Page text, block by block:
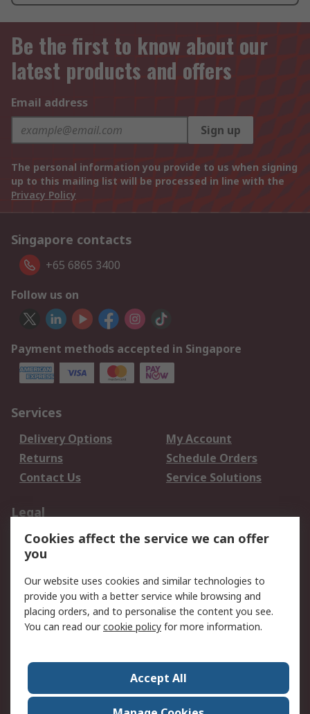
Be the first to know about our
latest products and offers
Email address
Sign up
The personal information you provide to us when signing
up to this mailing list will be processed in line with the
Privacy Policy
Singapore contacts
+65 6865 3400
Follow us on
Payment methods accepted in Singapore
Services
Delivery Options
My Account
Returns
Schedule Orders
Contact Us
Service Solutions
Legal
Data Protection
Email Security
Privacy Policy
Terms and Conditions
of Sale
About RS
Press Centre
World Wide
Cookies affect the service we can offer
you
Our website uses cookies and similar technologies to
provide you with a better service while browsing and
placing orders, and to personalise the content you see.
You can read ourcookie policy for more information.
Accept All